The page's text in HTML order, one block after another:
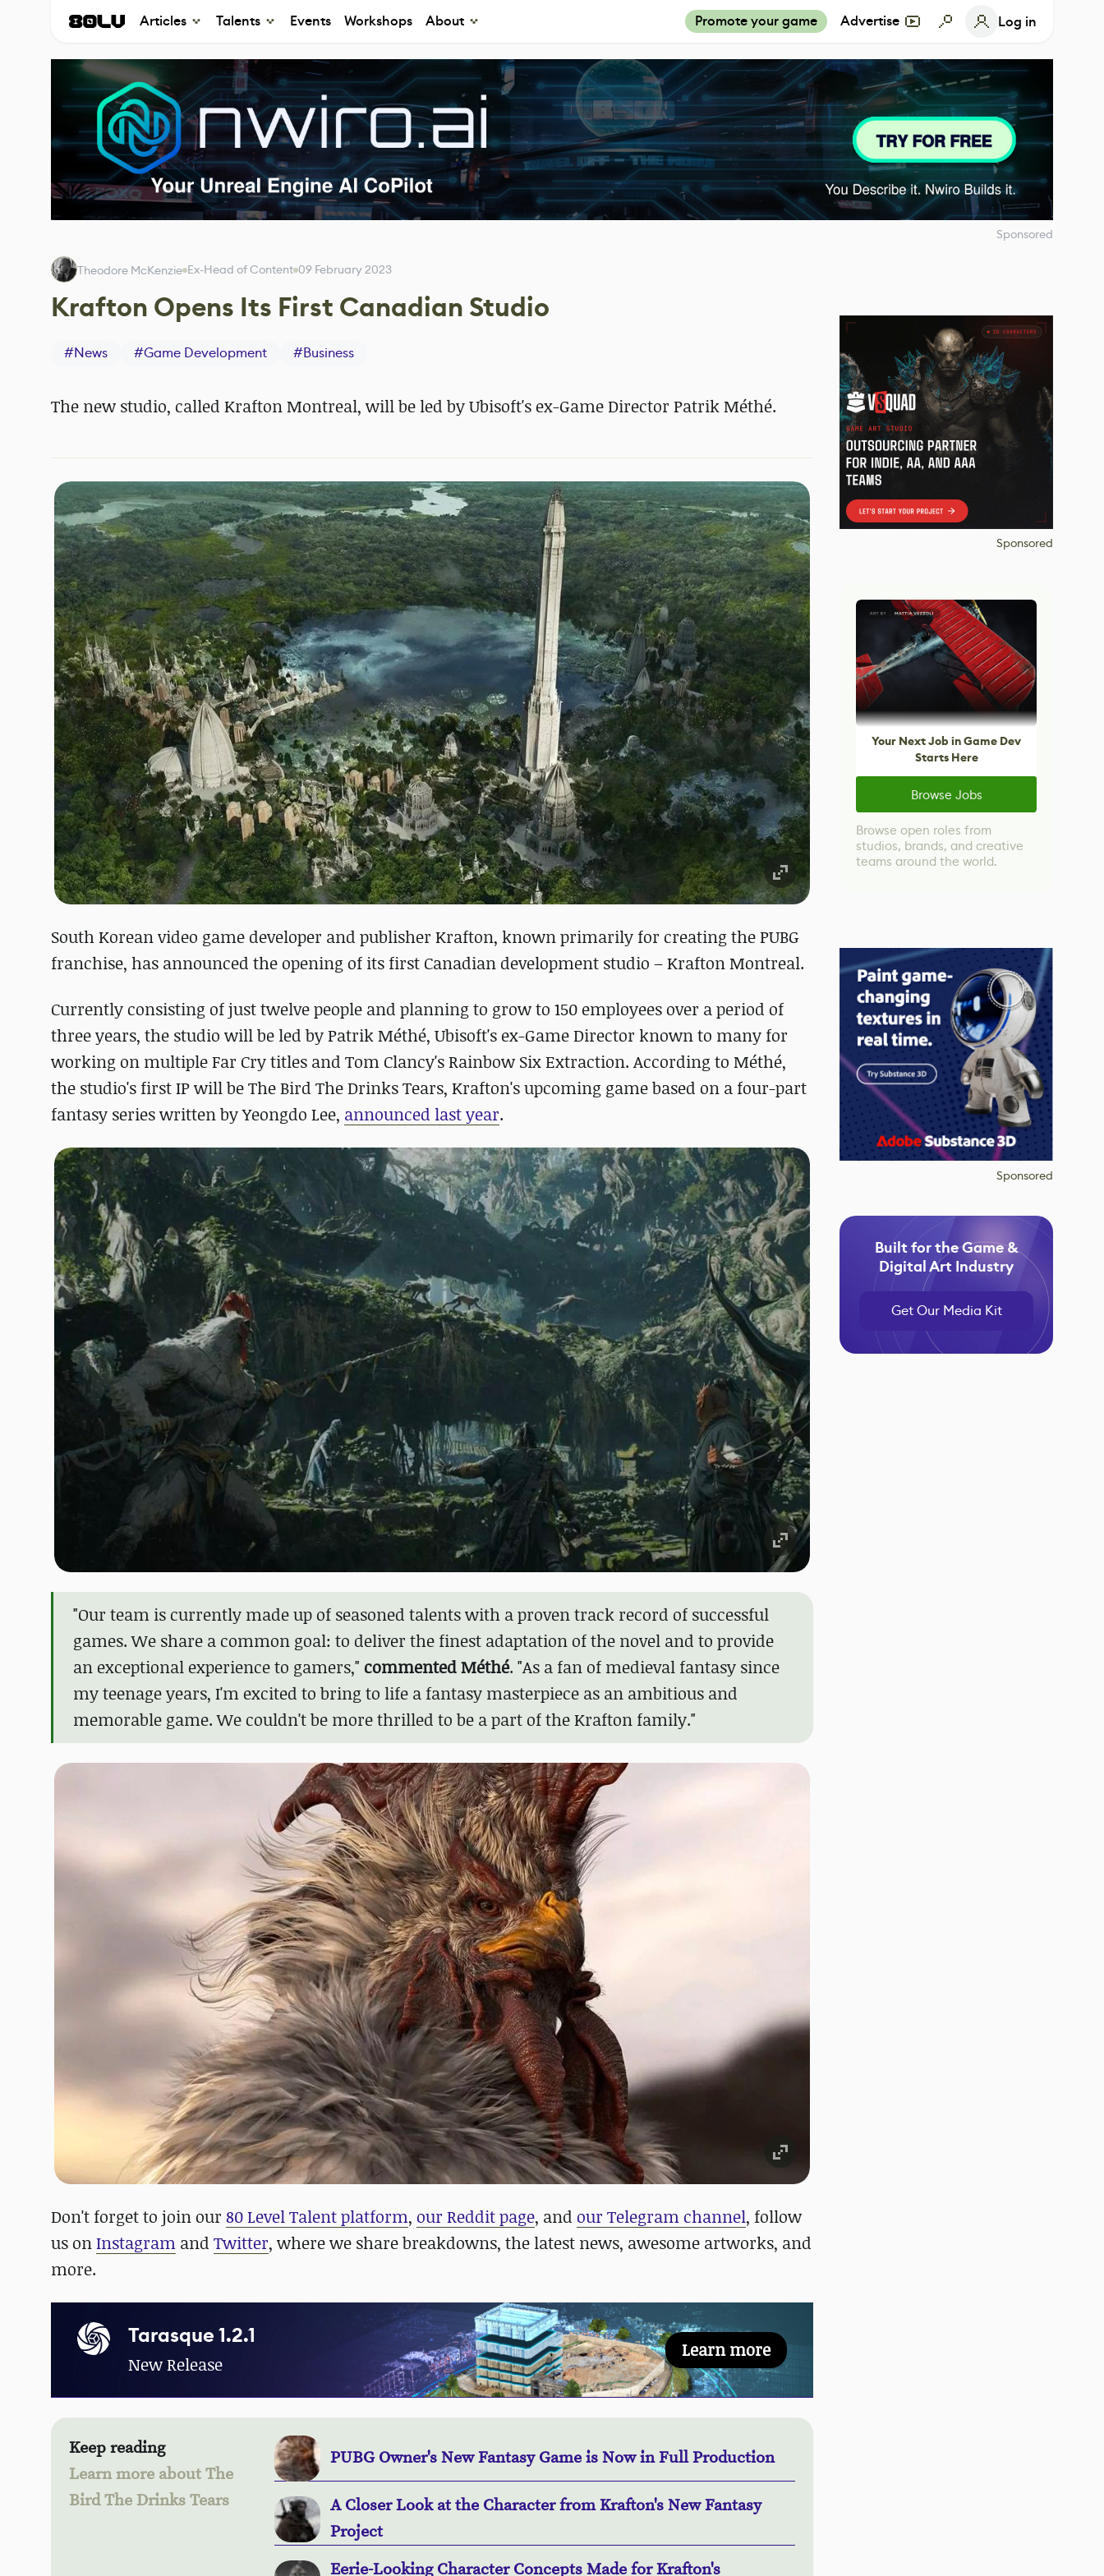
Articles Talents Events Workshops About Promote your game Advertise Log in
Sponsored
Theodore McKenzie Ex-Head of Content 09 February 2023
Krafton Opens Its First Canadian Studio
#News #Game Development #Business
The new studio, called Krafton Montreal, will be led by Ubisoft's ex-Game Director Patrik Méthé.
South Korean video game developer and publisher Krafton, known primarily for creating the PUBG
franchise, has announced the opening of its first Canadian development studio – Krafton Montreal.
Currently consisting of just twelve people and planning to grow to 150 employees over a period of
three years, the studio will be led by Patrik Méthé, Ubisoft's ex-Game Director known to many for
working on multiple Far Cry titles and Tom Clancy's Rainbow Six Extraction. According to Méthé,
the studio's first IP will be The Bird The Drinks Tears, Krafton's upcoming game based on a four-part
fantasy series written by Yeongdo Lee, announced last year.
"Our team is currently made up of seasoned talents with a proven track record of successful
games. We share a common goal: to deliver the finest adaptation of the novel and to provide
an exceptional experience to gamers," commented Méthé. "As a fan of medieval fantasy since
my teenage years, I'm excited to bring to life a fantasy masterpiece as an ambitious and
memorable game. We couldn't be more thrilled to be a part of the Krafton family."
Don't forget to join our 80 Level Talent platform, our Reddit page, and our Telegram channel, follow
us onInstagram and Twitter, where we share breakdowns, the latest news, awesome artworks, and
more.
Tarasque 1.2.1
New Release
Learn more
Keep reading
Learn more about The
Bird The Drinks Tears
PUBG Owner's New Fantasy Game is Now in Full Production
A Closer Look at the Character from Krafton's New Fantasy
Project
Eerie-Looking Character Concepts Made for Krafton's
Sponsored
Your Next Job in Game Dev
Starts Here
Browse Jobs
Browse open roles from
studios, brands, and creative
teams around the world.
Sponsored
Built for the Game &
Digital Art Industry
Get Our Media Kit